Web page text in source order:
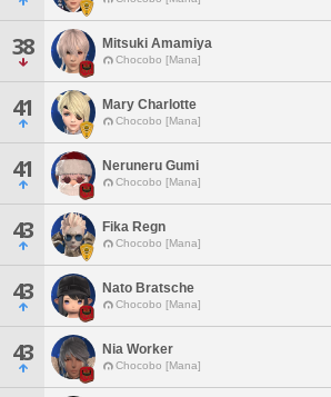
38 Mitsuki Amamiya
Chocobo [Mana]
41 Mary Charlotte
Chocobo [Mana]
41 Neruneru Gumi
Chocobo [Mana]
43 Fika Regn
Chocobo [Mana]
43 Nato Bratsche
Chocobo [Mana]
43 Nia Worker
Chocobo [Mana]